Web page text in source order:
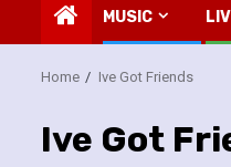
MUSIC
Home Ive Got Friends
Ive Got